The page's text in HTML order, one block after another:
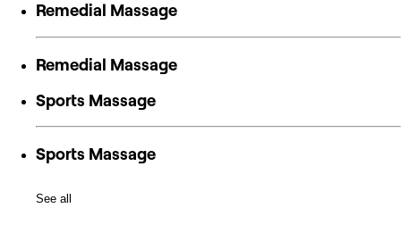
Remedial Massage
Remedial Massage
Sports Massage
Sports Massage
See all